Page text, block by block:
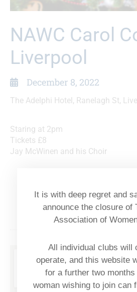
NAWC Carol
Liverpool
December 8, 2022
The Adelphi Hotel, Ranelagh St,
Staring at 2pm
Tickets £8
Jay McWinen and his Choir
combined ticket £25
It is with deep regret and
announce the closure of
Association of
All individual clubs will
operate, and this website
for a further two
woman wishing to join can